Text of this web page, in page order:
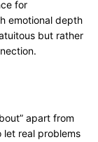
for
emotional depth
but rather
apart from
let real problems